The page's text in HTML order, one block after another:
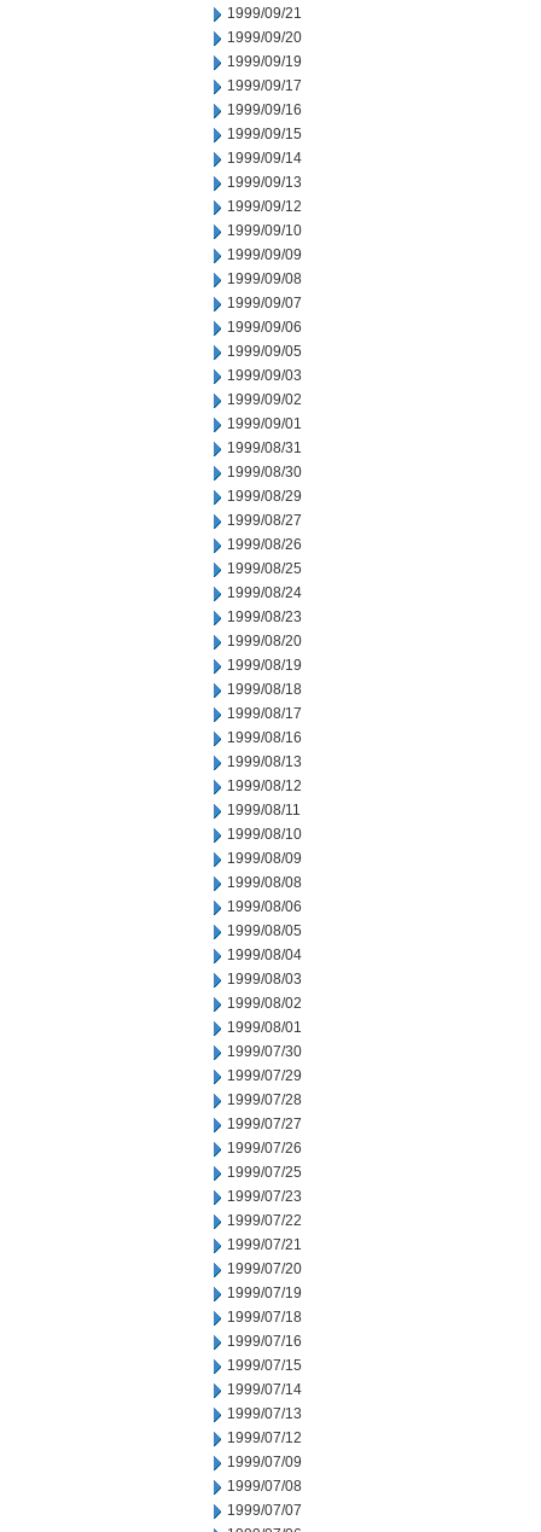
1999/09/21
1999/09/20
1999/09/19
1999/09/17
1999/09/16
1999/09/15
1999/09/14
1999/09/13
1999/09/12
1999/09/10
1999/09/09
1999/09/08
1999/09/07
1999/09/06
1999/09/05
1999/09/03
1999/09/02
1999/09/01
1999/08/31
1999/08/30
1999/08/29
1999/08/27
1999/08/26
1999/08/25
1999/08/24
1999/08/23
1999/08/20
1999/08/19
1999/08/18
1999/08/17
1999/08/16
1999/08/13
1999/08/12
1999/08/11
1999/08/10
1999/08/09
1999/08/08
1999/08/06
1999/08/05
1999/08/04
1999/08/03
1999/08/02
1999/08/01
1999/07/30
1999/07/29
1999/07/28
1999/07/27
1999/07/26
1999/07/25
1999/07/23
1999/07/22
1999/07/21
1999/07/20
1999/07/19
1999/07/18
1999/07/16
1999/07/15
1999/07/14
1999/07/13
1999/07/12
1999/07/09
1999/07/08
1999/07/07